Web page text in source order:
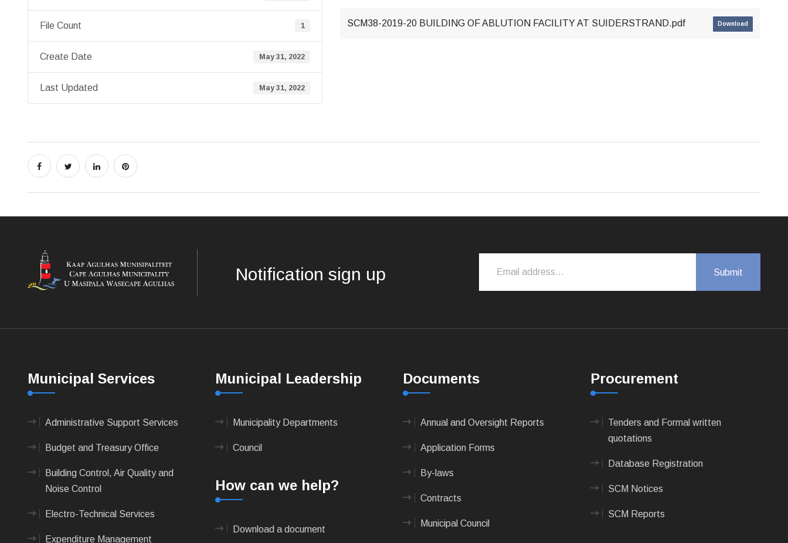
File Count 1
Create Date May 31, 2022
Last Updated May 31, 2022
SCM38-2019-20 BUILDING OF ABLUTION FACILITY AT SUIDERSTRAND.pdf Download
Notification sign up
Municipal Services
Administrative Support Services
Budget and Treasury Office
Building Control, Air Quality and
Noise Control
Electro-Technical Services
Expenditure Management
Municipal Leadership
Municipality Departments
Council
How can we help?
Download a document
Documents
Annual and Oversight Reports
Application Forms
By-laws
Contracts
Municipal Council
Procurement
Tenders and Formal written
quotations
Database Registration
SCM Notices
SCM Reports